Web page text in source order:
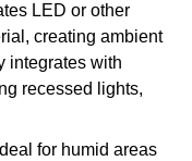
LED or other
creating ambient
integrates with
recessed lights,
for humid areas